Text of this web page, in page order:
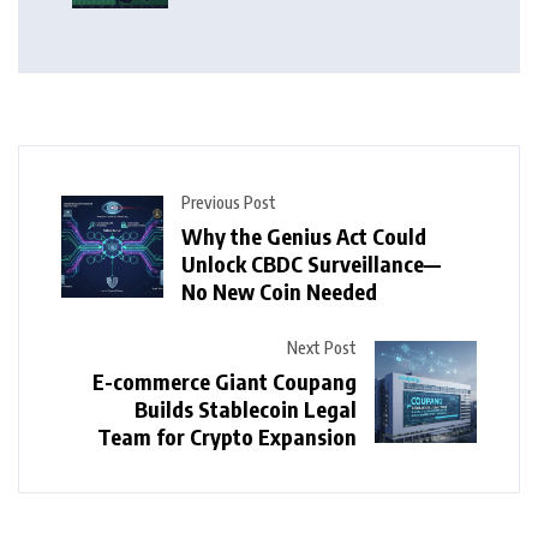
Previous Post
Why the Genius Act Could
Unlock CBDC Surveillance—
No New Coin Needed
Next Post
E-commerce Giant Coupang
Builds Stablecoin Legal
Team for Crypto Expansion